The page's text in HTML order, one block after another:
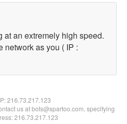
at an extremely high speed.
network as you ( IP :
216.73.217.123
us at bots@spartoo.com, specifying
216.73.217.123